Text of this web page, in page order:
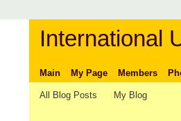
International
Main My Page Members
All Blog Posts My Blog